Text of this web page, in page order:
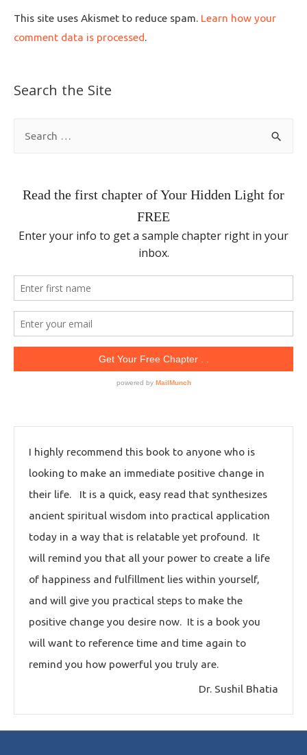
This site uses Akismet to reduce spam. Learn how your
comment data is processed.
Search the Site
I highly recommend this book to anyone who is
looking to make an immediate positive change in
their life. It is a quick, easy read that synthesizes
ancient spiritual wisdom into practical application
today in a way that is relatable yet profound. It
will remind you that all your power to create a life
of happiness and fulfillment lies within yourself,
and will give you practical steps to make the
positive change you desire now. It is a book you
will want to reference time and time again to
remind you how powerful you truly are.
Dr. Sushil Bhatia